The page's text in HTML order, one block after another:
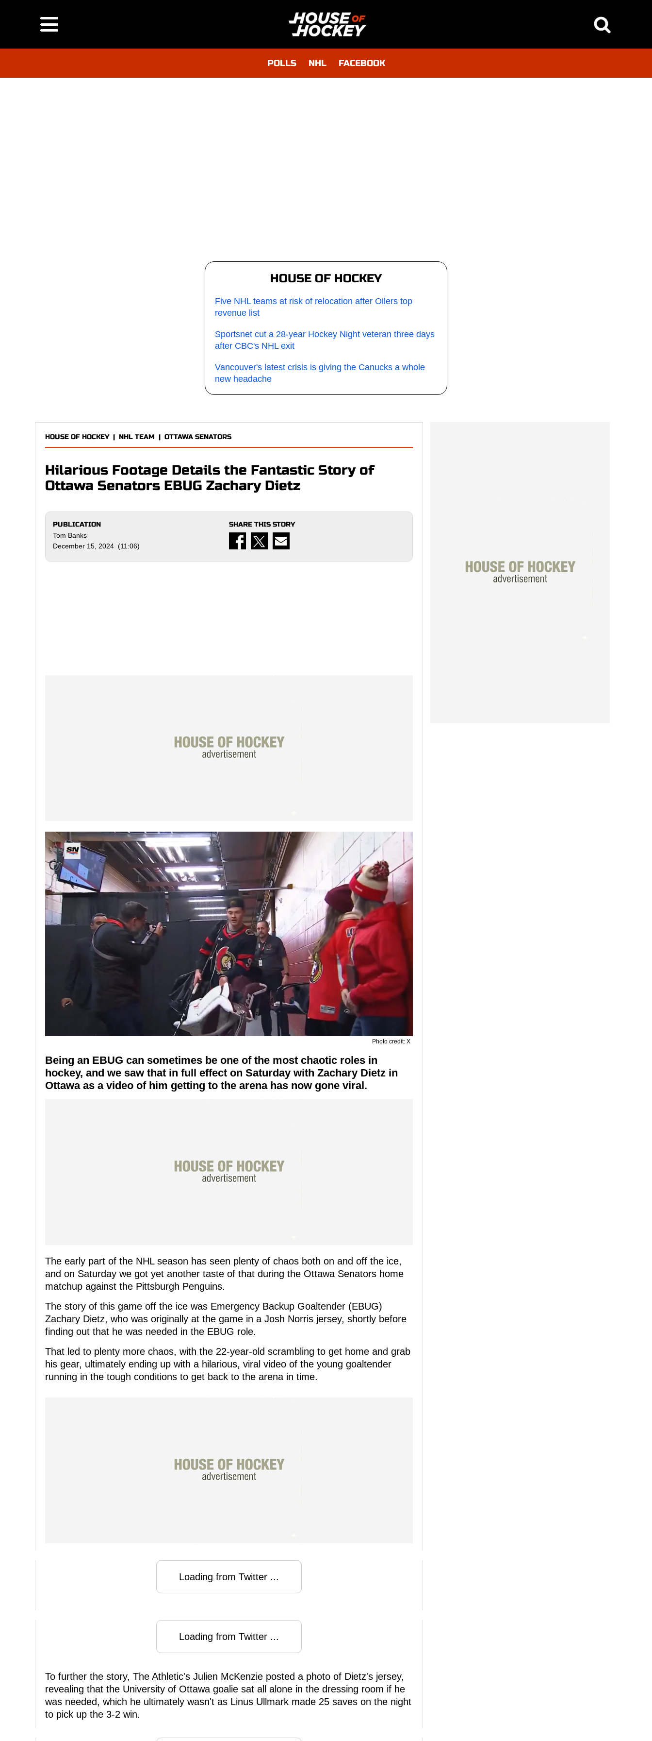
POLLS NHL FACEBOOK
HOUSE OF HOCKEY
Five NHL teams at risk of relocation after Oilers top
revenue list
Sportsnet cut a 28-year Hockey Night veteran three days
after CBC's NHL exit
Vancouver's latest crisis is giving the Canucks a whole
new headache
HOUSE OF HOCKEY| NHL TEAM | OTTAWA SENATORS
Hilarious Footage Details the Fantastic Story of
Ottawa Senators EBUG Zachary Dietz
PUBLICATION
Tom Banks
December 15, 2024 (11:06)
SHARE THIS STORY
Photo credit: X
Being an EBUG can sometimes be one of the most chaotic roles in
hockey, and we saw that in full effect on Saturday with Zachary Dietz in
Ottawa as a video of him getting to the arena has now gone viral.
The early part of the NHL season has seen plenty of chaos both on and off the ice,
and on Saturday we got yet another taste of that during the Ottawa Senators home
matchup against the Pittsburgh Penguins.
The story of this game off the ice was Emergency Backup Goaltender (EBUG)
Zachary Dietz, who was originally at the game in a Josh Norris jersey, shortly before
finding out that he was needed in the EBUG role.
That led to plenty more chaos, with the 22-year-old scrambling to get home and grab
his gear, ultimately ending up with a hilarious, viral video of the young goaltender
running in the tough conditions to get back to the arena in time.
Loading from Twitter ...
Loading from Twitter ...
To further the story, The Athletic's Julien McKenzie posted a photo of Dietz's jersey,
revealing that the University of Ottawa goalie sat all alone in the dressing room if he
was needed, which he ultimately wasn't as Linus Ullmark made 25 saves on the night
to pick up the 3-2 win.